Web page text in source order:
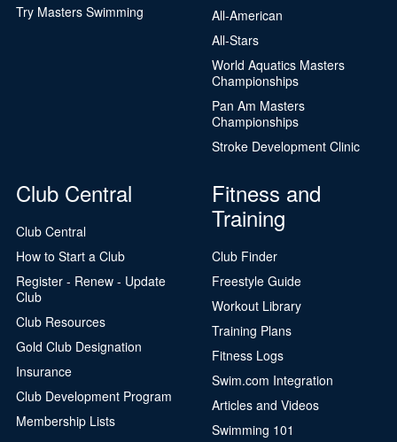
Try Masters Swimming
All-American
All-Stars
World Aquatics Masters
Championships
Pan Am Masters
Championships
Stroke Development Clinic
Club Central
Club Central
How to Start a Club
Register - Renew - Update
Club
Club Resources
Gold Club Designation
Insurance
Club Development Program
Membership Lists
Fitness and
Training
Club Finder
Freestyle Guide
Workout Library
Training Plans
Fitness Logs
Swim.com Integration
Articles and Videos
Swimming 101